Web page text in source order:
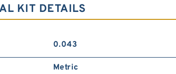
KIT DETAILS
0.043
Metric